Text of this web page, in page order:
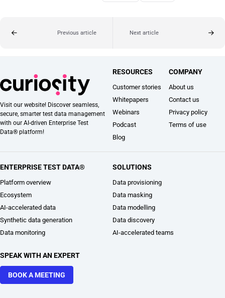
Previous article Next article
Visit our website! Discover seamless,
secure, smarter test data management
with our AI-driven Enterprise Test
Data® platform!
RESOURCES
Customer stories
Whitepapers
Webinars
Podcast
Blog
COMPANY
About us
Contact us
Privacy policy
Terms of use
ENTERPRISE TEST DATA®
Platform overview
Ecosystem
AI-accelerated data
Synthetic data generation
Data monitoring
SOLUTIONS
Data provisioning
Data masking
Data modelling
Data discovery
AI-accelerated teams
SPEAK WITH AN EXPERT
BOOK A MEETING